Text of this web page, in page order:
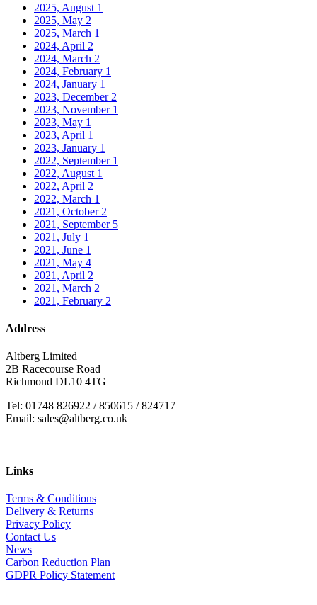
2025, August 1
2025, May 2
2025, March 1
2024, April 2
2024, March 2
2024, February 1
2024, January 1
2023, December 2
2023, November 1
2023, May 1
2023, April 1
2023, January 1
2022, September 1
2022, August 1
2022, April 2
2022, March 1
2021, October 2
2021, September 5
2021, July 1
2021, June 1
2021, May 4
2021, April 2
2021, March 2
2021, February 2
Address
Altberg Limited
2B Racecourse Road
Richmond DL10 4TG
Tel: 01748 826922 / 850615 / 824717
Email: sales@altberg.co.uk
Links
Terms & Conditions
Delivery & Returns
Privacy Policy
Contact Us
News
Carbon Reduction Plan
GDPR Policy Statement